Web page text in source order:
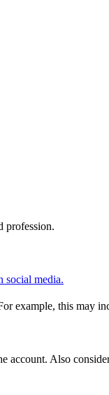
profession.
social media.
example, this may
Also